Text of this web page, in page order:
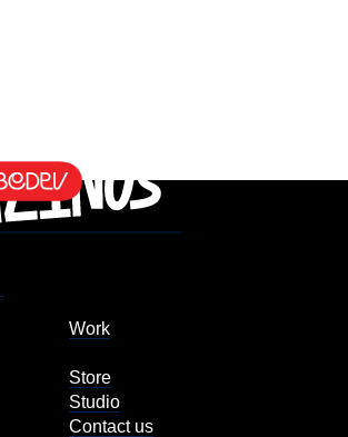
Work
Store
Studio
Contact us